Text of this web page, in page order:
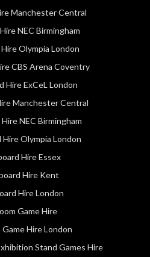
Manchester Central
NEC Birmingham
Olympia London
CBS Arena Coventry
Hire ExCeL London
Manchester Central
NEC Birmingham
Olympia London
Hire Essex
Hire Kent
Hire London
Game Hire
Hire London
Stand Games Hire